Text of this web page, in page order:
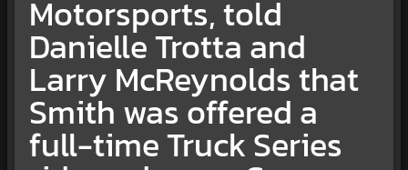
Motorsports, told
Danielle Trotta and
Larry McReynolds that
Smith was offered a
full-time Truck Series